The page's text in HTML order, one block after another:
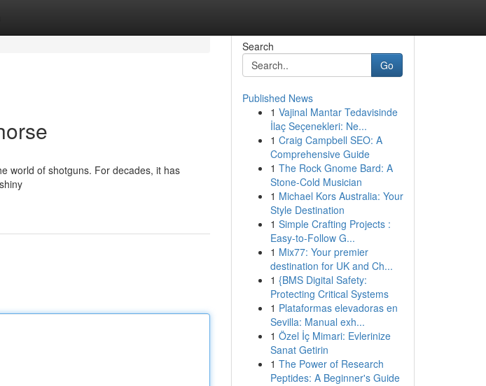
world of shotguns. For decades, it has
Search
Go
Published News
1 Vajinal Mantar Tedavisinde
İlaç Seçenekleri: Ne...
1 Craig Campbell SEO: A
Comprehensive Guide
1 The Rock Gnome Bard: A
Stone-Cold Musician
1 Michael Kors Australia: Your
Style Destination
1 Simple Crafting Projects :
Easy-to-Follow G...
1 Mix77: Your premier
destination for UK and Ch...
1 {BMS Digital Safety:
Protecting Critical Systems
1 Plataformas elevadoras en
Sevilla: Manual exh...
1 Özel İç Mimari: Evlerinize
Sanat Getirin
1 The Power of Research
Peptides: A Beginner's Guide